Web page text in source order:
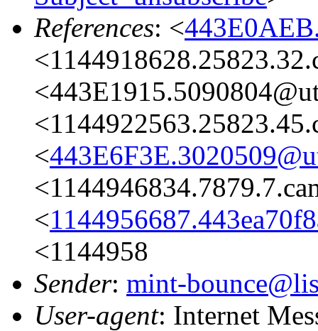
References: <
<
<
<1144958
Sender: mint-
User-agent: Internet